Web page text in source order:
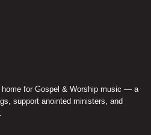
for Gospel & Worship music — a
support anointed ministers, and